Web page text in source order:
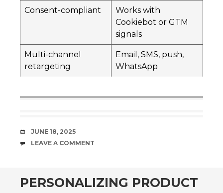
Consent-compliant
Works with
Cookiebot or GTM
signals
Multi-channel
retargeting
Email, SMS, push,
WhatsApp
DATE
JUNE 18, 2025
COMMENTS
LEAVE A COMMENT
PERSONALIZING PRODUCT